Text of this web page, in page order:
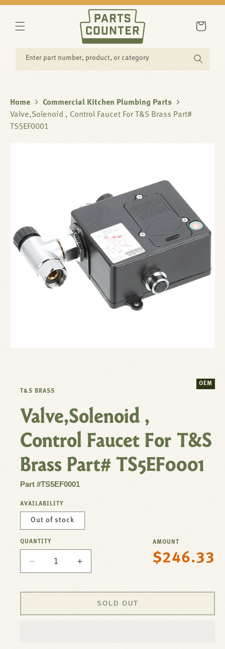
CONTENT
Enter part number, product, or category
Cart
Home
Commercial Kitchen Plumbing Parts
Valve,Solenoid , Control Faucet For T&S Brass Part#
TS5EF0001
OEM
T&S BRASS
Valve,Solenoid ,
Control Faucet For T&S
Brass Part# TS5EF0001
Part #TS5EF0001
AVAILABILITY
Out of stock
QUANTITY
Decrease
quantity
Control
Increase
quantity
Control
AMOUNT
Regular
$246.33
SOLD OUT